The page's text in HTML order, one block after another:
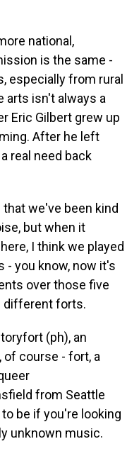
national,
is the same -
especially from rural
arts isn't always a
Eric Gilbert grew up
After he left
real need back
that we've been kind
but when it
I think we played
- you know, now it's
over those five
different forts.
(ph), an
of course - fort, a
from Seattle
be if you're looking
unknown music.